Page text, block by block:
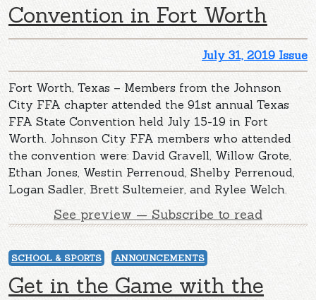
Convention in Fort Worth
July 31, 2019 Issue
Fort Worth, Texas – Members from the Johnson
City FFA chapter attended the 91st annual Texas
FFA State Convention held July 15-19 in Fort
Worth. Johnson City FFA members who attended
the convention were: David Gravell, Willow Grote,
Ethan Jones, Westin Perrenoud, Shelby Perrenoud,
Logan Sadler, Brett Sultemeier, and Rylee Welch.
See preview — Subscribe to read
SCHOOL & SPORTS ANNOUNCEMENTS
Get in the Game with the